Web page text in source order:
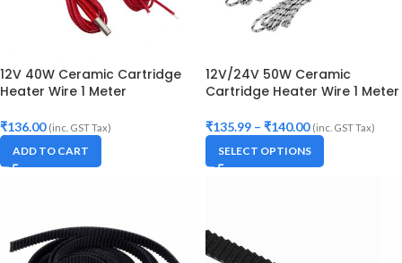
12V 40W Ceramic Cartridge
Heater Wire 1 Meter
₹136.00 (inc. GST Tax)
ADD TO CART
12V/24V 50W Ceramic
Cartridge Heater Wire 1 Meter
₹135.99 – ₹140.00 (inc. GST Tax)
SELECT OPTIONS